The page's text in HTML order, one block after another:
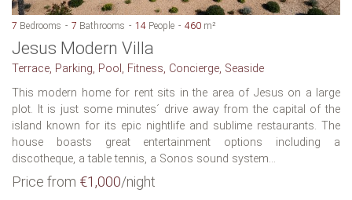
7 Bedrooms 7 Bathrooms 14 People 460 m²
Jesus Modern Villa
Terrace, Parking, Pool, Fitness, Concierge, Seaside
This modern home for rent sits in the area of Jesus on a large
plot. It is just some minutes´ drive away from the capital of the
island known for its epic nightlife and sublime restaurants. The
house boasts great entertainment options including a
discotheque, a table tennis, a Sonos sound system...
Price from €1,000/night